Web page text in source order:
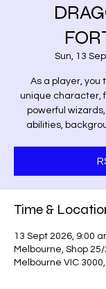
Sun, 13
As a player, you
unique character,
powerful
abilities,
Time &
13 Sept 2026, 9:00
Melbourne, Shop
Melbourne VIC